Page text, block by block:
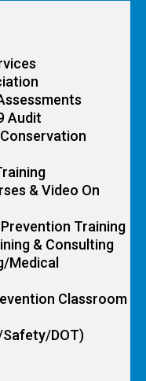
Audit
& Video On
Training
& Consulting
Medical
Classroom
Safety/DOT)